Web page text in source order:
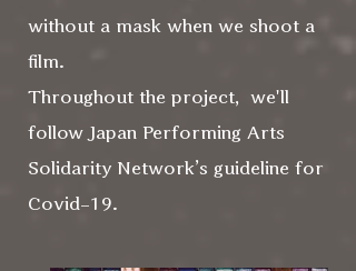
without a mask when we shoot a
film.
Throughout the project, we'll
follow Japan Performing Arts
Solidarity Network’s guideline for
Covid-19.